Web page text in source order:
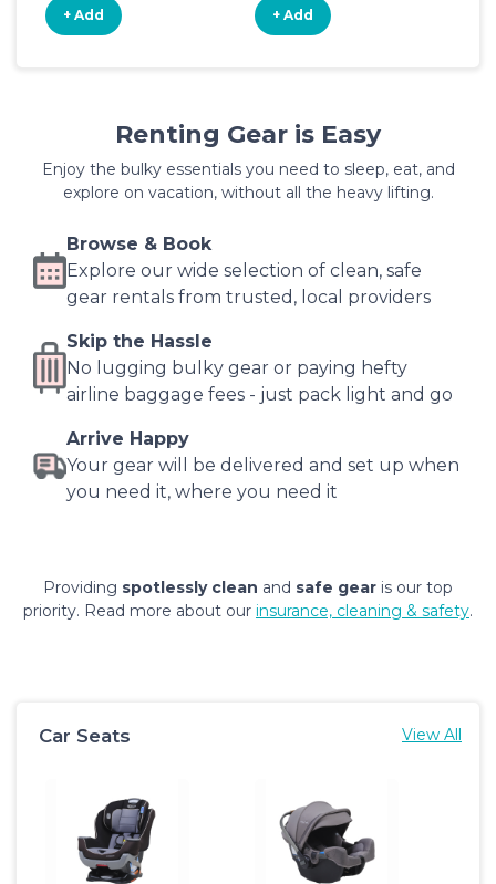
+ Add + Add
Renting Gear is Easy
Enjoy the bulky essentials you need to sleep, eat, and
explore on vacation, without all the heavy lifting.
Browse & Book
Explore our wide selection of clean, safe
gear rentals from trusted, local providers
Skip the Hassle
No lugging bulky gear or paying hefty
airline baggage fees - just pack light and go
Arrive Happy
Your gear will be delivered and set up when
you need it, where you need it
Providing spotlessly clean and safe gear is our top
priority. Read more about our insurance, cleaning & safety.
Car Seats View All